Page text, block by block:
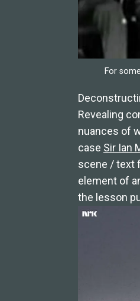
For
Revealing
nuances of
case Sir Ian
scene / text
element of
the lesson